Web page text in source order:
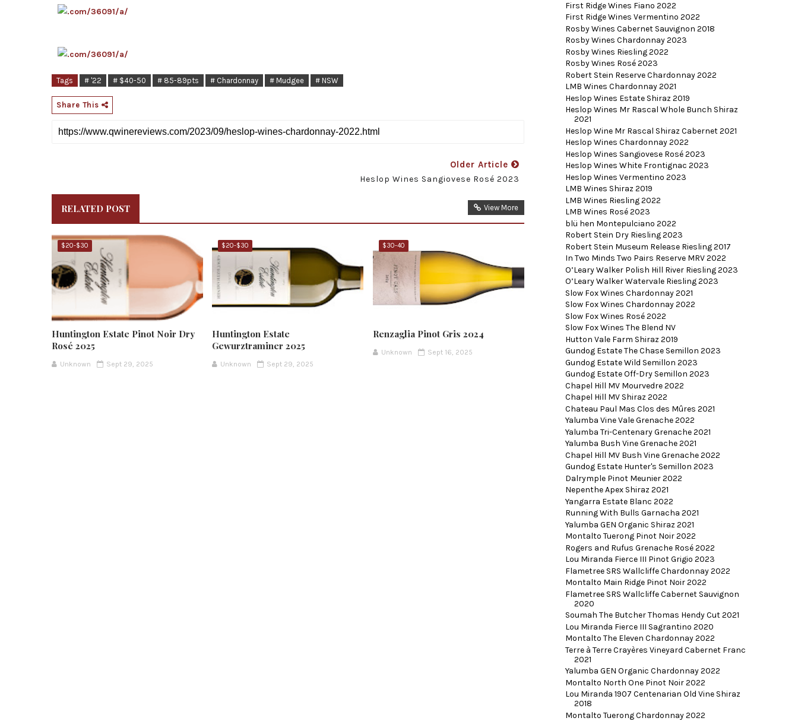
Tags # '22 # $40-50 # 85-89pts # Chardonnay # Mudgee # NSW
Share This
Older Article
Heslop Wines Sangiovese Rosé 2023
RELATED POST View More
$20-$30
Huntington Estate Pinot Noir Dry
Rosé 2025
Unknown Sept 29, 2025
$20-$30
Huntington Estate
Gewurztraminer 2025
Unknown Sept 29, 2025
$30-40
Renzaglia Pinot Gris 2024
Unknown Sept 16, 2025
First Ridge Wines Fiano 2022
First Ridge Wines Vermentino 2022
Rosby Wines Cabernet Sauvignon 2018
Rosby Wines Chardonnay 2023
Rosby Wines Riesling 2022
Rosby Wines Rosé 2023
Robert Stein Reserve Chardonnay 2022
LMB Wines Chardonnay 2021
Heslop Wines Estate Shiraz 2019
Heslop Wines Mr Rascal Whole Bunch Shiraz
2021
Heslop Wine Mr Rascal Shiraz Cabernet 2021
Heslop Wines Chardonnay 2022
Heslop Wines Sangiovese Rosé 2023
Heslop Wines White Frontignac 2023
Heslop Wines Vermentino 2023
LMB Wines Shiraz 2019
LMB Wines Riesling 2022
LMB Wines Rosé 2023
blü hen Montepulciano 2022
Robert Stein Dry Riesling 2023
Robert Stein Museum Release Riesling 2017
In Two Minds Two Pairs Reserve MRV 2022
O’Leary Walker Polish Hill River Riesling 2023
O’Leary Walker Watervale Riesling 2023
Slow Fox Wines Chardonnay 2021
Slow Fox Wines Chardonnay 2022
Slow Fox Wines Rosé 2022
Slow Fox Wines The Blend NV
Hutton Vale Farm Shiraz 2019
Gundog Estate The Chase Semillon 2023
Gundog Estate Wild Semillon 2023
Gundog Estate Off-Dry Semillon 2023
Chapel Hill MV Mourvedre 2022
Chapel Hill MV Shiraz 2022
Chateau Paul Mas Clos des Mûres 2021
Yalumba Vine Vale Grenache 2022
Yalumba Tri-Centenary Grenache 2021
Yalumba Bush Vine Grenache 2021
Chapel Hill MV Bush Vine Grenache 2022
Gundog Estate Hunter's Semillon 2023
Dalrymple Pinot Meunier 2022
Nepenthe Apex Shiraz 2021
Yangarra Estate Blanc 2022
Running With Bulls Garnacha 2021
Yalumba GEN Organic Shiraz 2021
Montalto Tuerong Pinot Noir 2022
Rogers and Rufus Grenache Rosé 2022
Lou Miranda Fierce III Pinot Grigio 2023
Flametree SRS Wallcliffe Chardonnay 2022
Montalto Main Ridge Pinot Noir 2022
Flametree SRS Wallcliffe Cabernet Sauvignon
2020
Soumah The Butcher Thomas Hendy Cut 2021
Lou Miranda Fierce III Sagrantino 2020
Montalto The Eleven Chardonnay 2022
Terre à Terre Crayères Vineyard Cabernet Franc
2021
Yalumba GEN Organic Chardonnay 2022
Montalto North One Pinot Noir 2022
Lou Miranda 1907 Centenarian Old Vine Shiraz
2018
Montalto Tuerong Chardonnay 2022